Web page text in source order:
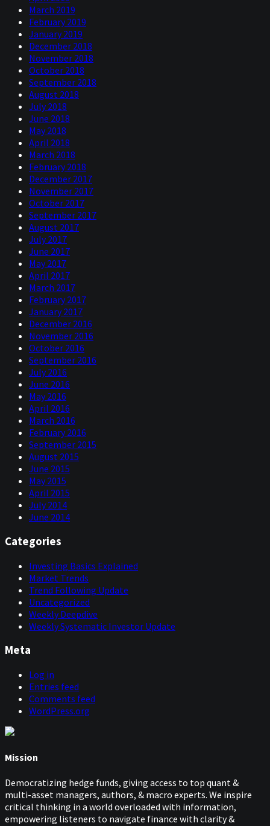
March 2019
February 2019
January 2019
December 2018
November 2018
October 2018
September 2018
August 2018
July 2018
June 2018
May 2018
April 2018
March 2018
February 2018
December 2017
November 2017
October 2017
September 2017
August 2017
July 2017
June 2017
May 2017
April 2017
March 2017
February 2017
January 2017
December 2016
November 2016
October 2016
September 2016
July 2016
June 2016
May 2016
April 2016
March 2016
February 2016
September 2015
August 2015
June 2015
May 2015
April 2015
July 2014
June 2014
Categories
Investing Basics Explained
Market Trends
Trend Following Update
Uncategorized
Weekly Deepdive
Weekly Systematic Investor Update
Meta
Log in
Entries feed
Comments feed
WordPress.org
Mission
Democratizing hedge funds, giving access to top quant &
multi-asset managers, authors, & macro experts. We inspire
critical thinking in a world overloaded with information,
empowering listeners to navigate finance with clarity &